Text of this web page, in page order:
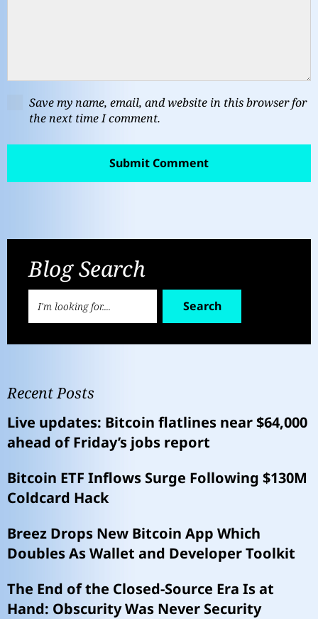
Save my name, email, and website in this browser for
the next time I comment.
Blog Search
Search
Recent Posts
Live updates: Bitcoin flatlines near $64,000
ahead of Friday’s jobs report
Bitcoin ETF Inflows Surge Following $130M
Coldcard Hack
Breez Drops New Bitcoin App Which
Doubles As Wallet and Developer Toolkit
The End of the Closed-Source Era Is at
Hand: Obscurity Was Never Security